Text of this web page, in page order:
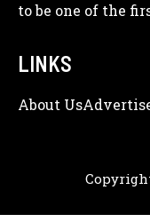
to be one of the
LINKS
About UsAdve